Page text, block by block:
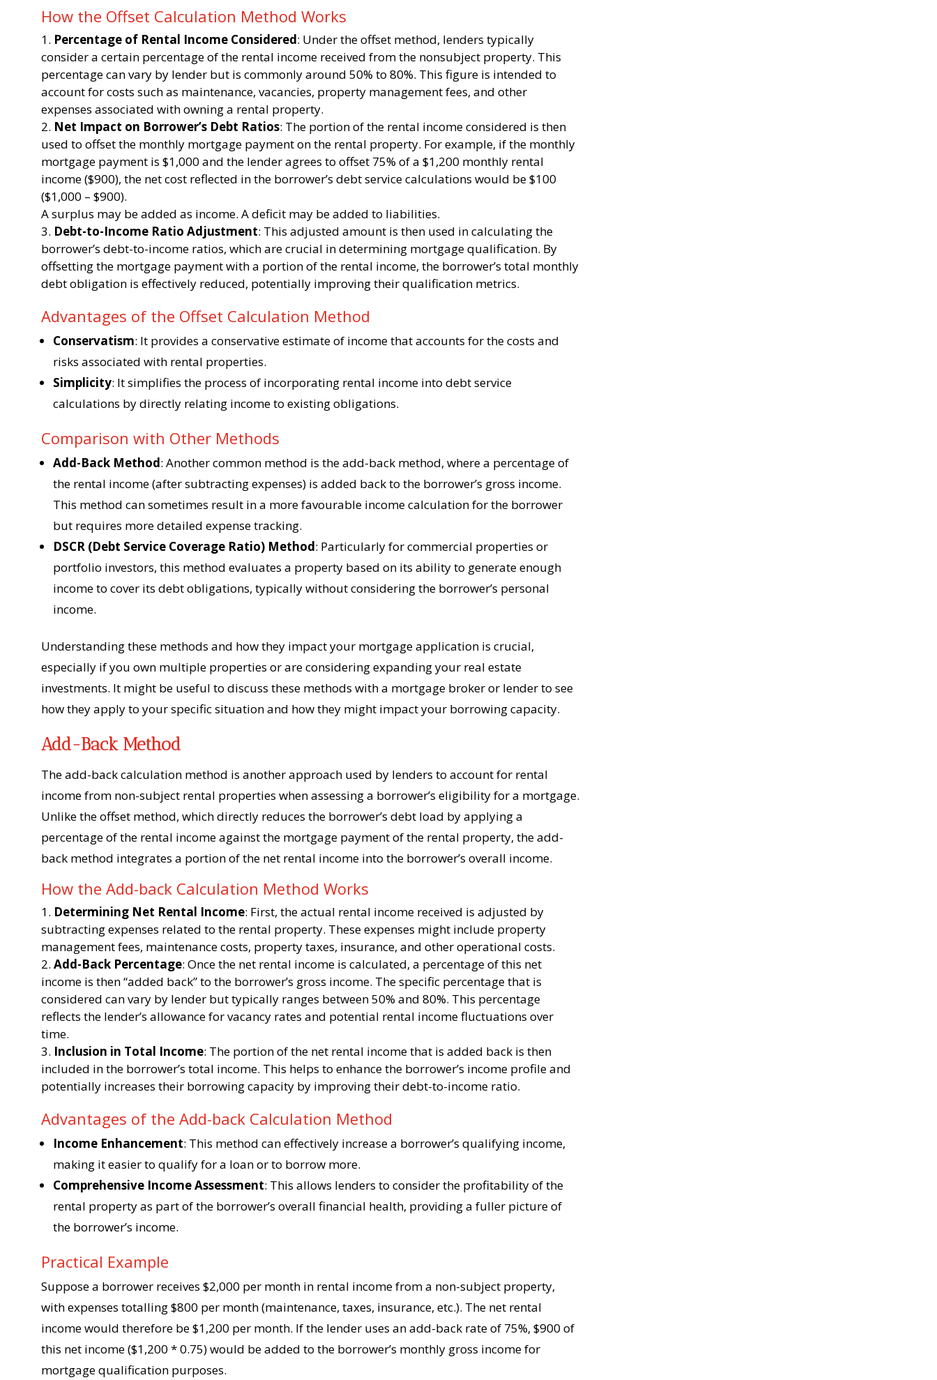
How the Offset Calculation Method Works
Percentage of Rental Income Considered: Under the offset method, lenders typically
consider a certain percentage of the rental income received from the nonsubject property. This
percentage can vary by lender but is commonly around 50% to 80%. This figure is intended to
account for costs such as maintenance, vacancies, property management fees, and other
expenses associated with owning a rental property.
Net Impact on Borrower’s Debt Ratios: The portion of the rental income considered is then
used to offset the monthly mortgage payment on the rental property. For example, if the monthly
mortgage payment is $1,000 and the lender agrees to offset 75% of a $1,200 monthly rental
income ($900), the net cost reflected in the borrower’s debt service calculations would be $100
($1,000 – $900).
A surplus may be added as income. A deficit may be added to liabilities.
Debt-to-Income Ratio Adjustment: This adjusted amount is then used in calculating the
borrower’s debt-to-income ratios, which are crucial in determining mortgage qualification. By
offsetting the mortgage payment with a portion of the rental income, the borrower’s total monthly
debt obligation is effectively reduced, potentially improving their qualification metrics.
Advantages of the Offset Calculation Method
Conservatism: It provides a conservative estimate of income that accounts for the costs and
risks associated with rental properties.
Simplicity: It simplifies the process of incorporating rental income into debt service
calculations by directly relating income to existing obligations.
Comparison with Other Methods
Add-Back Method: Another common method is the add-back method, where a percentage of
the rental income (after subtracting expenses) is added back to the borrower’s gross income.
This method can sometimes result in a more favourable income calculation for the borrower
but requires more detailed expense tracking.
DSCR (Debt Service Coverage Ratio) Method: Particularly for commercial properties or
portfolio investors, this method evaluates a property based on its ability to generate enough
income to cover its debt obligations, typically without considering the borrower’s personal
income.
Understanding these methods and how they impact your mortgage application is crucial,
especially if you own multiple properties or are considering expanding your real estate
investments. It might be useful to discuss these methods with a mortgage broker or lender to see
how they apply to your specific situation and how they might impact your borrowing capacity.
Add-Back Method
The add-back calculation method is another approach used by lenders to account for rental
income from non-subject rental properties when assessing a borrower’s eligibility for a mortgage.
Unlike the offset method, which directly reduces the borrower’s debt load by applying a
percentage of the rental income against the mortgage payment of the rental property, the add-
back method integrates a portion of the net rental income into the borrower’s overall income.
How the Add-back Calculation Method Works
Determining Net Rental Income: First, the actual rental income received is adjusted by
subtracting expenses related to the rental property. These expenses might include property
management fees, maintenance costs, property taxes, insurance, and other operational costs.
Add-Back Percentage: Once the net rental income is calculated, a percentage of this net
income is then “added back” to the borrower’s gross income. The specific percentage that is
considered can vary by lender but typically ranges between 50% and 80%. This percentage
reflects the lender’s allowance for vacancy rates and potential rental income fluctuations over
time.
Inclusion in Total Income: The portion of the net rental income that is added back is then
included in the borrower’s total income. This helps to enhance the borrower’s income profile and
potentially increases their borrowing capacity by improving their debt-to-income ratio.
Advantages of the Add-back Calculation Method
Income Enhancement: This method can effectively increase a borrower’s qualifying income,
making it easier to qualify for a loan or to borrow more.
Comprehensive Income Assessment: This allows lenders to consider the profitability of the
rental property as part of the borrower’s overall financial health, providing a fuller picture of
the borrower’s income.
Practical Example
Suppose a borrower receives $2,000 per month in rental income from a non-subject property,
with expenses totalling $800 per month (maintenance, taxes, insurance, etc.). The net rental
income would therefore be $1,200 per month. If the lender uses an add-back rate of 75%, $900 of
this net income ($1,200 * 0.75) would be added to the borrower’s monthly gross income for
mortgage qualification purposes.